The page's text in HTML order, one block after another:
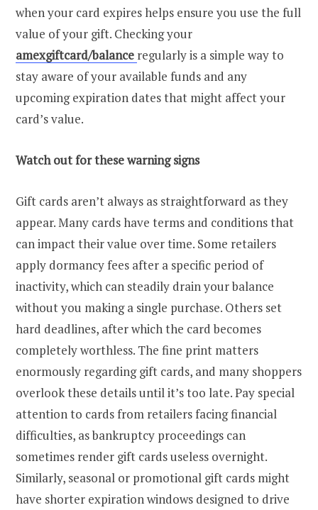
when your card expires helps ensure you use the full
value of your gift. Checking your
amexgiftcard/balance regularly is a simple way to
stay aware of your available funds and any
upcoming expiration dates that might affect your
card’s value.
Watch out for these warning signs
Gift cards aren’t always as straightforward as they
appear. Many cards have terms and conditions that
can impact their value over time. Some retailers
apply dormancy fees after a specific period of
inactivity, which can steadily drain your balance
without you making a single purchase. Others set
hard deadlines, after which the card becomes
completely worthless. The fine print matters
enormously regarding gift cards, and many shoppers
overlook these details until it’s too late. Pay special
attention to cards from retailers facing financial
difficulties, as bankruptcy proceedings can
sometimes render gift cards useless overnight.
Similarly, seasonal or promotional gift cards might
have shorter expiration windows designed to drive